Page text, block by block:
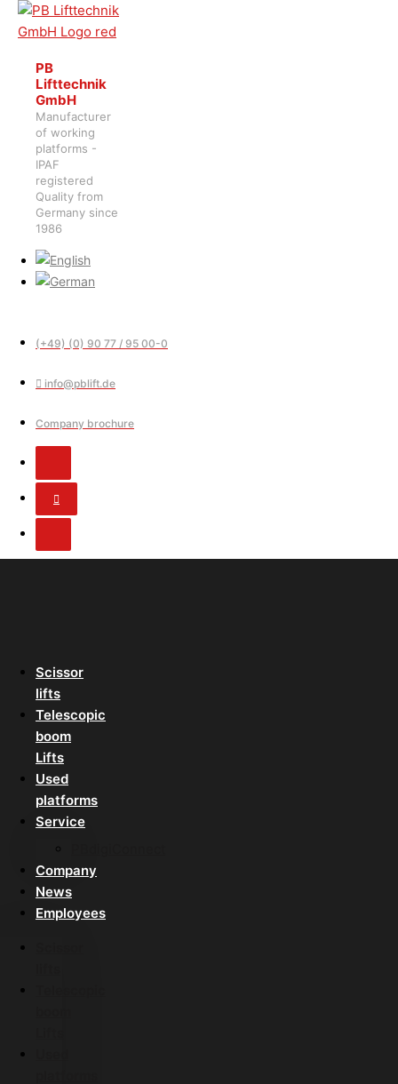
PB
Lifttechnik
GmbH
Manufacturer
of working
platforms -
IPAF
registered
Quality from
Germany since
1986
(+49) (0) 90 77 / 95 00-0
info@pblift.de
Company brochure
Scissor
lifts
Telescopic
boom
Lifts
Used
platforms
Service
Company
News
Employees